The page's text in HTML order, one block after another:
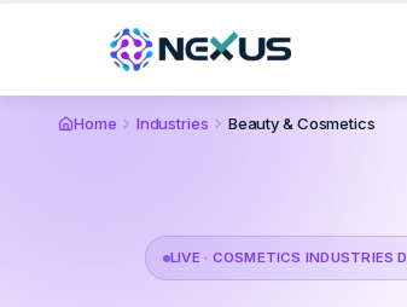
Home Industries Beauty & Cosmetics
LIVE · COSMETICS INDUSTRIES